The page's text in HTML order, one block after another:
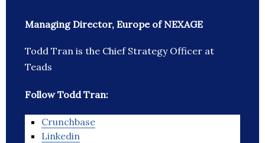
Managing Director, Europe of NEXAGE
Todd Tran is the Chief Strategy Officer at
Teads
Follow Todd Tran:
Crunchbase
Linkedin